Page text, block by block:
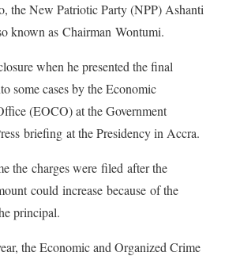
the New Patriotic Party (NPP) Ashanti
known as Chairman Wontumi.
when he presented the final
some cases by the Economic
(EOCO) at the Government
briefing at the Presidency in Accra.
the charges were filed after the
could increase because of the
principal.
the Economic and Organized Crime